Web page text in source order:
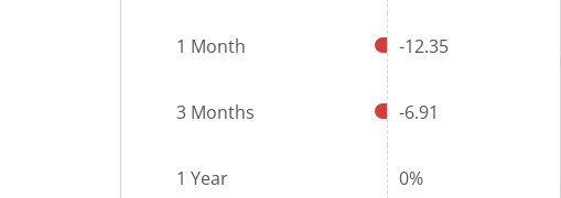
1 Month -12.35
3 Months -6.91
1 Year 0%